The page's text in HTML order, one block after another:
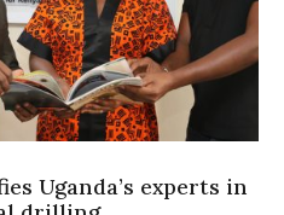
Uganda’s experts in